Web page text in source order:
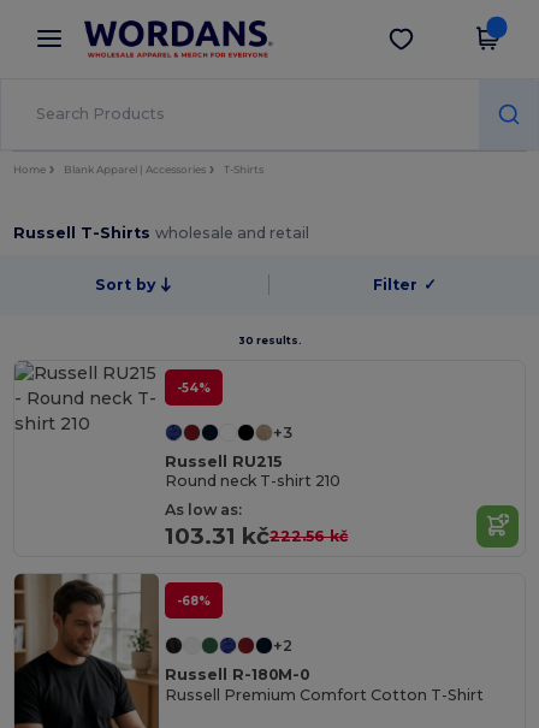
× Wordans App
Better prices on app!
Get the app
Home Blank Apparel | Accessories T-Shirts
Russell T-Shirtswholesale and retail
Sort by Filter ✓
30 results.
-54%
+3
Russell RU215
Round neck T-shirt 210
As low as:
103.31 kč222.56 kč
-68%
+2
Russell R-180M-0
Russell Premium Comfort Cotton T-Shirt